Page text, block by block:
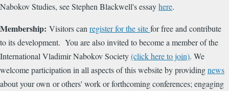
Nabokov Studies, see Stephen Blackwell's essayhere.
Membership: Visitors can register for the sitefor free and contribute
to its development. You are also invited to become a member of the
International Vladimir Nabokov Society(click here to join). We
welcome participation in all aspects of this website by providingnews
about your own or others' work or forthcoming conferences; engaging